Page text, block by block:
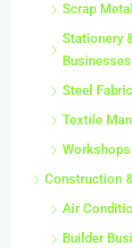
Scrap
Stationery
Businesses
Steel
Textile
Workshops
Construction
Air
Builder